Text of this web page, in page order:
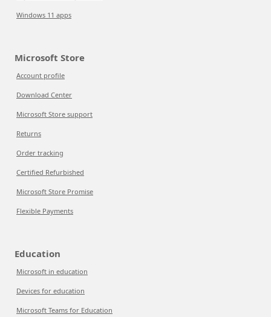
Windows 11 apps
Microsoft Store
Account profile
Download Center
Microsoft Store support
Returns
Order tracking
Certified Refurbished
Microsoft Store Promise
Flexible Payments
Education
Microsoft in education
Devices for education
Microsoft Teams for Education